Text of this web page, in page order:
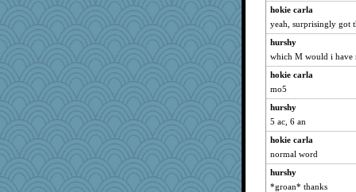
hokie carla
yeah, surprisingly got
hurshy
which M would i have
hokie carla
mo5
hurshy
5 ac, 6 an
hokie carla
normal word
hurshy
*groan* thanks